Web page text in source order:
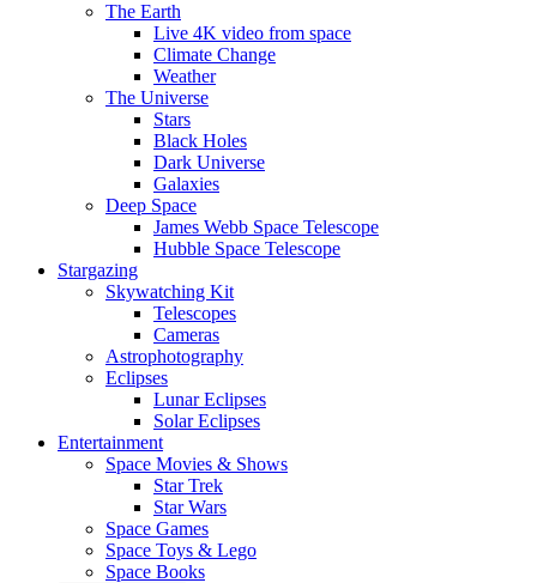
The Earth
Live 4K video from space
Climate Change
Weather
The Universe
Stars
Black Holes
Dark Universe
Galaxies
Deep Space
James Webb Space Telescope
Hubble Space Telescope
Stargazing
Skywatching Kit
Telescopes
Cameras
Astrophotography
Eclipses
Lunar Eclipses
Solar Eclipses
Entertainment
Space Movies & Shows
Star Trek
Star Wars
Space Games
Space Toys & Lego
Space Books